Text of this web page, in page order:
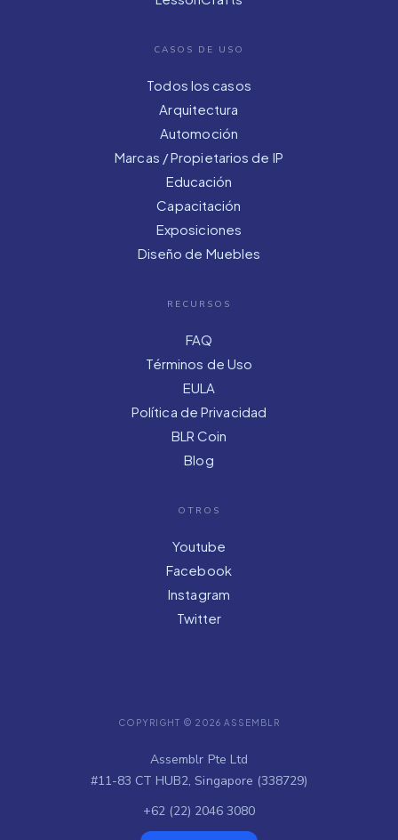
CASOS DE USO
Todos los casos
Arquitectura
Automoción
Marcas / Propietarios de IP
Educación
Capacitación
Exposiciones
Diseño de Muebles
RECURSOS
FAQ
Términos de Uso
EULA
Política de Privacidad
BLR Coin
Blog
OTROS
Youtube
Facebook
Instagram
Twitter
COPYRIGHT © 2026 ASSEMBLR
Assemblr Pte Ltd
#11-83 CT HUB2, Singapore (338729)
+62 (22) 2046 3080